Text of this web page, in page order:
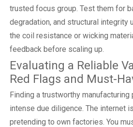
trusted focus group. Test them for
degradation, and structural integrity
the coil resistance or wicking
feedback before scaling up.
Evaluating a Reliable
Red Flags and Must-
Finding a trustworthy manufacturing
intense due diligence. The internet
pretending to own factories. You